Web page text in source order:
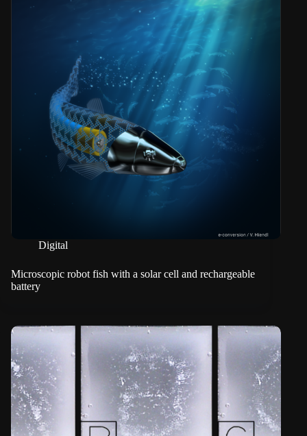
Digital
Microscopic robot fish with a solar cell and rechargeable
battery